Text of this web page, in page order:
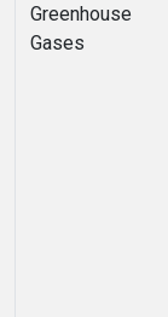
Greenhouse
Gases